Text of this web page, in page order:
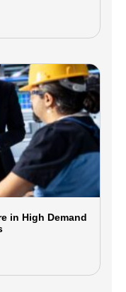
in High Demand